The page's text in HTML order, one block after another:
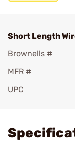
Short Length
Brownells #
MFR #
UPC